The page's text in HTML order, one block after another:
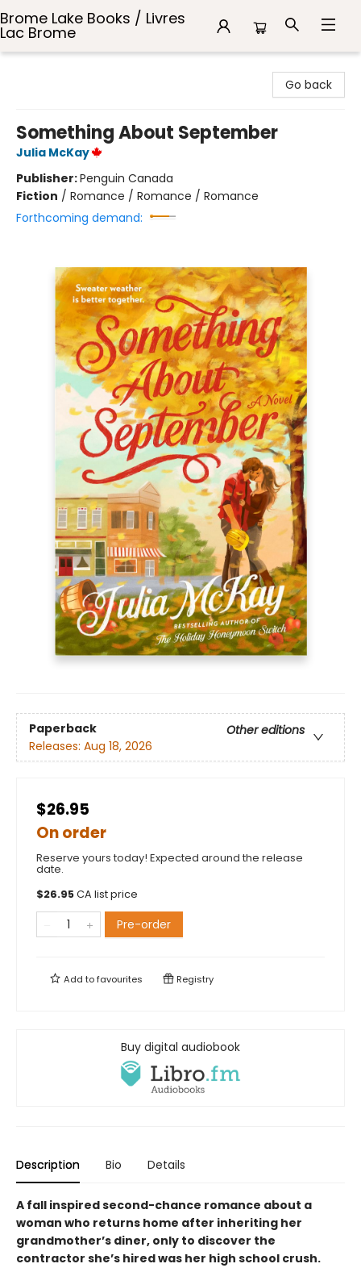
Brome Lake Books / Livres
Lac Brome
Go back
Something About September
Julia McKay
Publisher:Penguin Canada
Fiction / Romance / Romance / Romance
Forthcoming demand:
Paperback
Other editions
Releases: Aug 18, 2026
$26.95
On order
Reserve yours today! Expected around the release
date.
$26.95CA list price
Pre-order
Add tofavourites Registry
Buy digital audiobook
Description Bio Details
A fall inspired second-chance romance about a
woman who returns home after inheriting her
grandmother’s diner, only to discover the
contractor she’s hired was her high school crush.